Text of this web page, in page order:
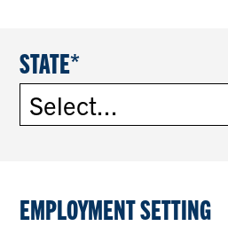
STATE
EMPLOYMENT SETTING